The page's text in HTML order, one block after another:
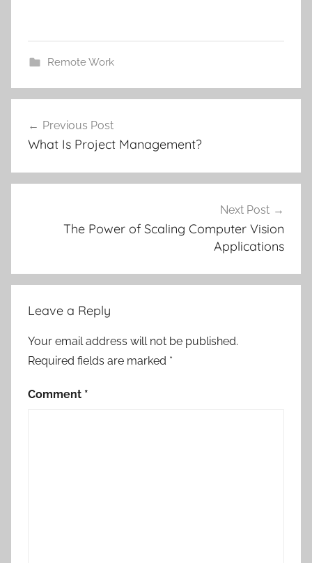
Remote Work
navigation
Previous Post
What Is Project Management?
Next Post
The Power of Scaling Computer Vision
Applications
Leave a Reply
Your email address will not be published.
Required fields are marked *
Comment *